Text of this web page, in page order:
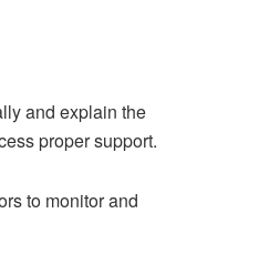
and explain the
proper support.
to monitor and